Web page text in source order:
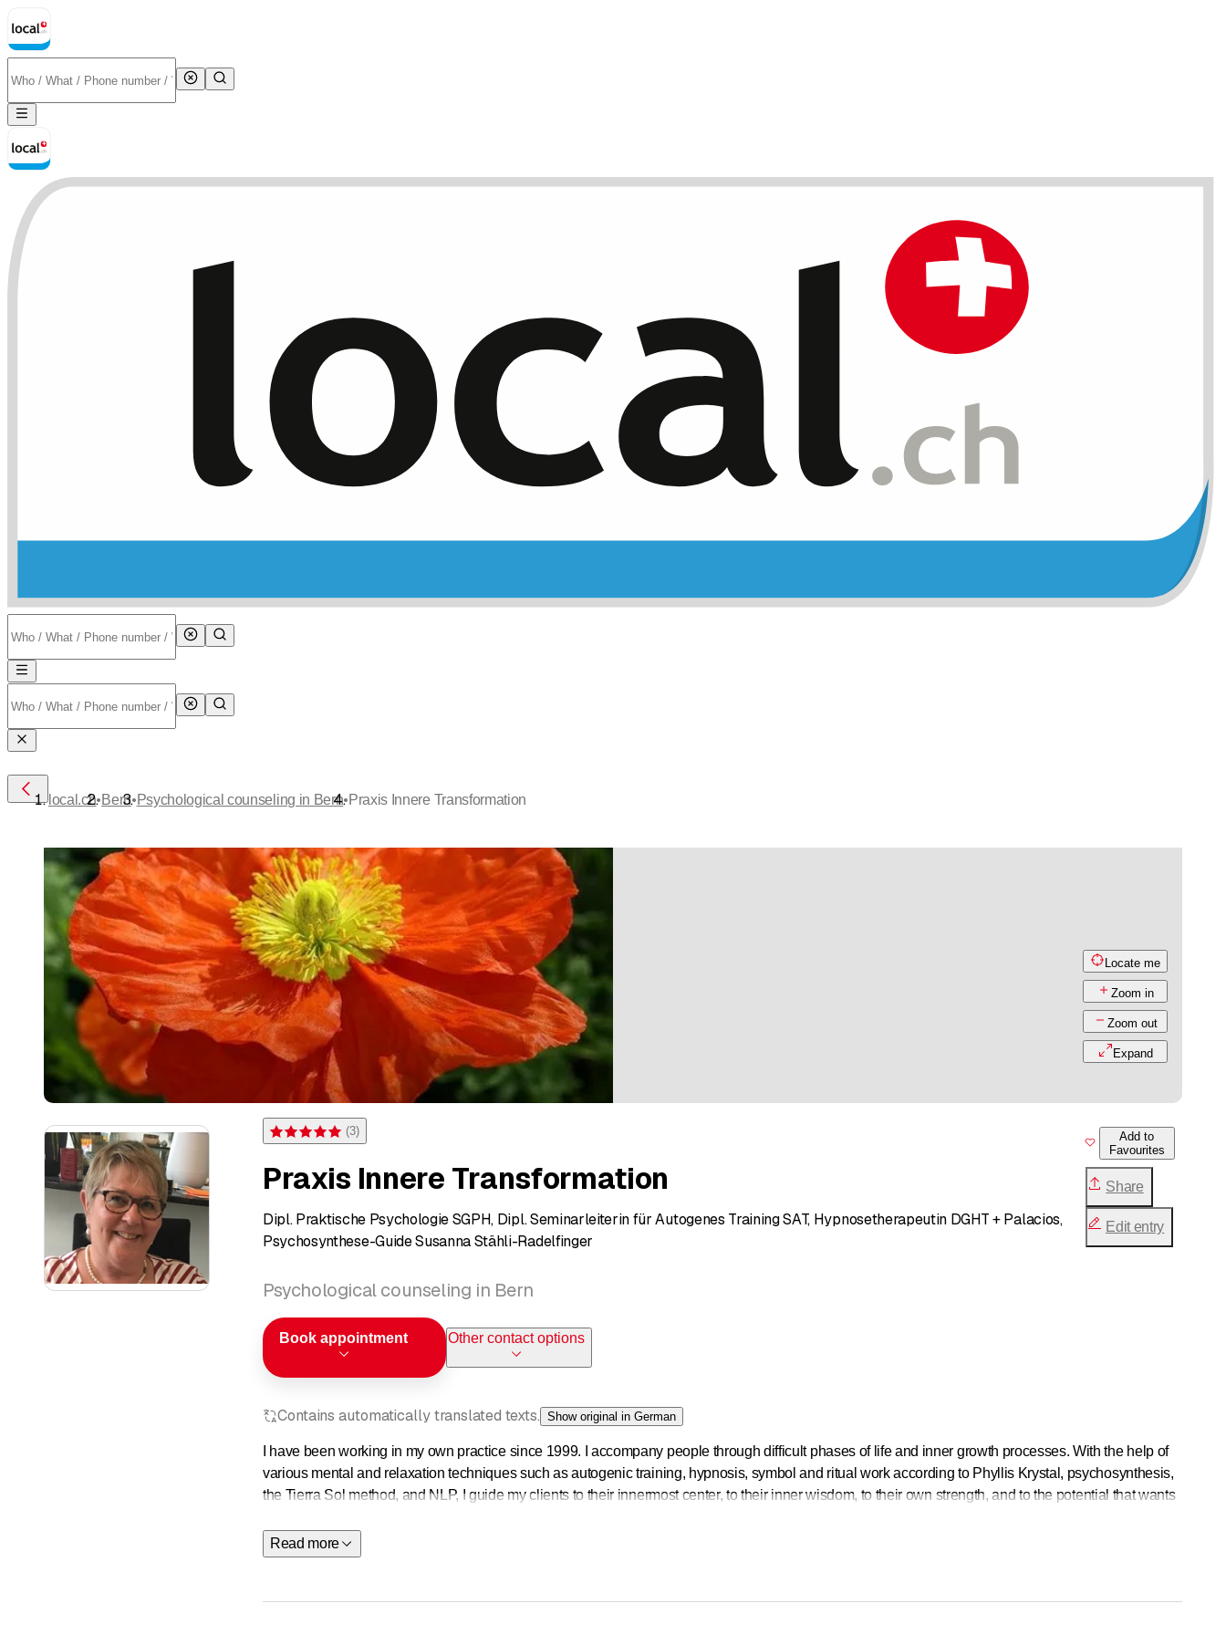
Locate me
Zoom in
Zoom out
Expand
Rating 5 of 5 stars from 3 ratings
(3)
Praxis Innere Transformation
Dipl. Praktische Psychologie SGPH, Dipl. Seminarleiterin für Autogenes Training SAT, Hypnosetherapeutin DGHT + Palacios,
Psychosynthese-Guide Susanna Stähli-Radelfinger
Psychological counseling in Bern
Book appointment Other contact options
Add to
Favourites
Share
Edit entry
Contains automatically translated texts. Show original in German
I have been working in my own practice since 1999. I accompany people through difficult phases of life and inner growth processes. With the help of
various mental and relaxation techniques such as autogenic training, hypnosis, symbol and ritual work according to Phyllis Krystal, psychosynthesis,
the Tierra Sol method, and NLP, I guide my clients to their innermost center, to their inner wisdom, to their own strength, and to the potential that wants
I have a wide range of tools at my disposal for the psychological and spiritual support of my clients. I work very intuitively and use the appropriate
Read more
local.ch•Bern•Psychological counseling in Bern•Praxis Innere Transformation